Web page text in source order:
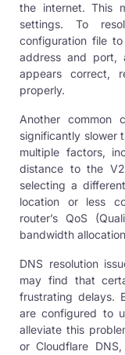
the internet. This
settings. To
configuration file
address and port,
appears correct,
properly.
Another common
significantly slower
multiple factors,
distance to the
selecting a different
location or less
router’s QoS
bandwidth
DNS resolution
may find that
frustrating delays.
are configured to
alleviate this
or Cloudflare